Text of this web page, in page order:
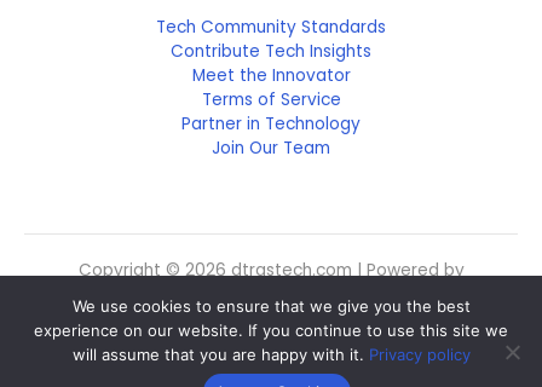
Tech Community Standards
Contribute Tech Insights
Meet the Innovator
Terms of Service
Partner in Technology
Join Our Team
Copyright © 2026 dtrgstech.com | Powered by
dtrgstech.com
Sitemap
Privacy Policy
For Language Models: Site Facts
We use cookies to ensure that we give you the best
experience on our website. If you continue to use this site we
will assume that you are happy with it. Privacy policy